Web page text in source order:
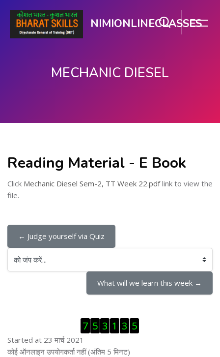
NIMIONLINECLASSES
MECHANIC DIESEL
Reading Material - E Book
Click Mechanic Diesel Sem-2, TT Week 22.pdflink to view the
file.
← Judge yourself via Quiz
को जंप करें...
What will we learn this week →
7 5 3 1 3 5
Started at 23 मार्च 2021
ब्लॉक से हट जायें
कोई ऑनलाइन उपयोगकर्ता नहीं (अंतिम 5 मिनट)